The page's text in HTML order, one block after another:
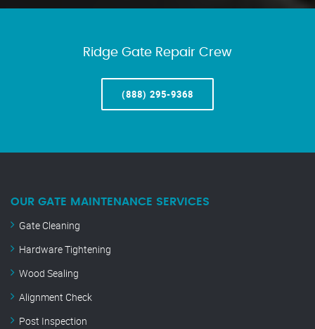
Ridge Gate Repair Crew
(888) 295-9368
OUR GATE MAINTENANCE SERVICES
Gate Cleaning
Hardware Tightening
Wood Sealing
Alignment Check
Post Inspection